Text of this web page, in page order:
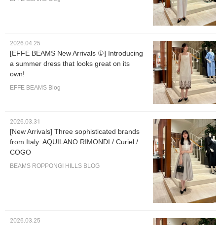
2026.04.25
[EFFE BEAMS New Arrivals ①] Introducing
a summer dress that looks great on its
own!
EFFE BEAMS Blog
2026.03.31
[New Arrivals] Three sophisticated brands
from Italy: AQUILANO RIMONDI / Curiel /
COGO
BEAMS ROPPONGI HILLS BLOG
2026.03.25